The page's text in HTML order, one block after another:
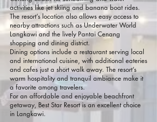
activities like jet skiing and banana boat rides.
The resort’s location also allows easy access to
nearby attractions such as Underwater World
Langkawi and the lively Pantai Cenang
shopping and dining district.
Dining options include a restaurant serving local
and international cuisine, with additional eateries
and cafes just a short walk away. The resort’s
warm hospitality and tranquil ambiance make it
a favorite among travelers.
For an affordable and enjoyable beachfront
getaway, Best Star Resort is an excellent choice
in Langkawi.